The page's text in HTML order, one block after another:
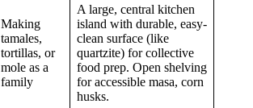
Making
tamales,
tortillas, or
mole as a
family
A large, central kitchen
island with durable, easy-
clean surface (like
quartzite) for collective
food prep. Open shelving
for accessible masa, corn
husks.